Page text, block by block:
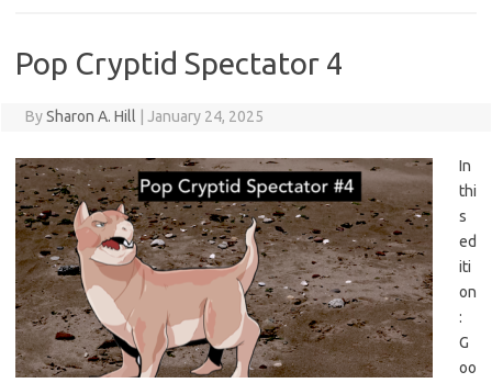
Pop Cryptid Spectator 4
BySharon A. Hill January 24, 2025
In
thi
s
ed
iti
on
:
G
oo